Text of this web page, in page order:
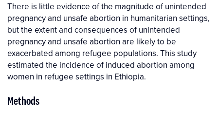
There is little evidence of the magnitude of unintended
pregnancy and unsafe abortion in humanitarian settings,
but the extent and consequences of unintended
pregnancy and unsafe abortion are likely to be
exacerbated among refugee populations. This study
estimated the incidence of induced abortion among
women in refugee settings in Ethiopia.
Methods